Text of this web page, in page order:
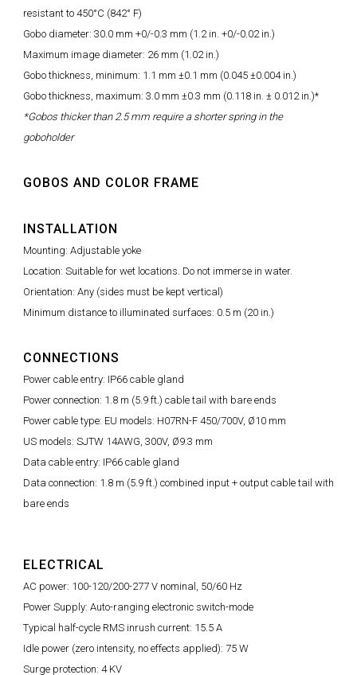
resistant to 450°C (842° F)
Gobo diameter: 30.0 mm +0/-0.3 mm (1.2 in. +0/-0.02 in.)
Maximum image diameter: 26 mm (1.02 in.)
Gobo thickness, minimum: 1.1 mm ±0.1 mm (0.045 ±0.004 in.)
Gobo thickness, maximum: 3.0 mm ±0.3 mm (0.118 in. ± 0.012 in.)*
*Gobos thicker than 2.5 mm require a shorter spring in the
goboholder
GOBOS AND COLOR FRAME
INSTALLATION
Mounting: Adjustable yoke
Location: Suitable for wet locations. Do not immerse in water.
Orientation: Any (sides must be kept vertical)
Minimum distance to illuminated surfaces: 0.5 m (20 in.)
CONNECTIONS
Power cable entry: IP66 cable gland
Power connection: 1.8 m (5.9 ft.) cable tail with bare ends
Power cable type: EU models: H07RN-F 450/700V, Ø10 mm
US models: SJTW 14AWG, 300V, Ø9.3 mm
Data cable entry: IP66 cable gland
Data connection: 1.8 m (5.9 ft.) combined input + output cable tail with
bare ends
ELECTRICAL
AC power: 100-120/200-277 V nominal, 50/60 Hz
Power Supply: Auto-ranging electronic switch-mode
Typical half-cycle RMS inrush current: 15.5 A
Idle power (zero intensity, no effects applied): 75 W
Surge protection: 4 KV